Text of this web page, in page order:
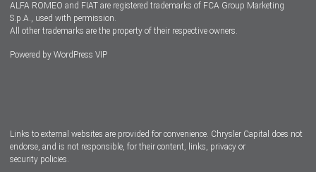
ALFA ROMEO and FIAT are registered trademarks of FCA Group Marketing
S.p.A., used with permission.
All other trademarks are the property of their respective owners.
Powered by WordPress VIP
Links to external websites are provided for convenience. Chrysler Capital does not
endorse, and is not responsible, for their content, links, privacy or
security policies.